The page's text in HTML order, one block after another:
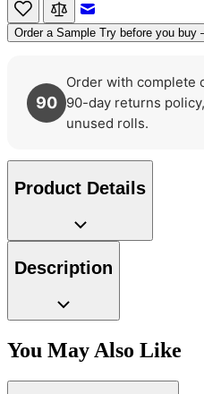
Order a Sample Try before you buy
90
Order with
90-day returns
unused rolls.
Product Details
Description
You May Also Like